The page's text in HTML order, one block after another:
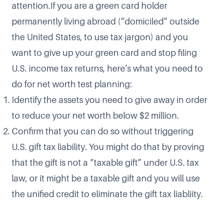
attention.If you are a green card holder
permanently living abroad (“domiciled” outside
the United States, to use tax jargon) and you
want to give up your green card and stop filing
U.S. income tax returns, here’s what you need to
do for net worth test planning:
Identify the assets you need to give away in order
to reduce your net worth below $2 million.
Confirm that you can do so without triggering
U.S. gift tax liability. You might do that by proving
that the gift is not a “taxable gift” under U.S. tax
law, or it might be a taxable gift and you will use
the unified credit to eliminate the gift tax liabliity.